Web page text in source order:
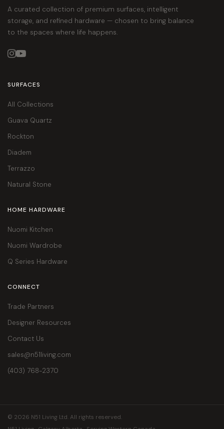
A curated collection of premium surfaces, intelligent
storage, and refined hardware — chosen to bring balance
to the spaces where life happens.

SURFACES
All Collections
Guava Quartz
Rockton
Diadem
Terrazzo
Natural Stone
HOME HARDWARE
Nuomi Kitchen
Nuomi Wardrobe
Q Series Hardware
CONNECT
Trade Partners
Designer Resources
Contact Us
sales@n51living.com
(403) 768-2370
© 2026 N51 Living Ltd. All rights reserved.